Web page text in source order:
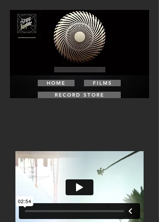
HOME
FILMS
RECORD STORE